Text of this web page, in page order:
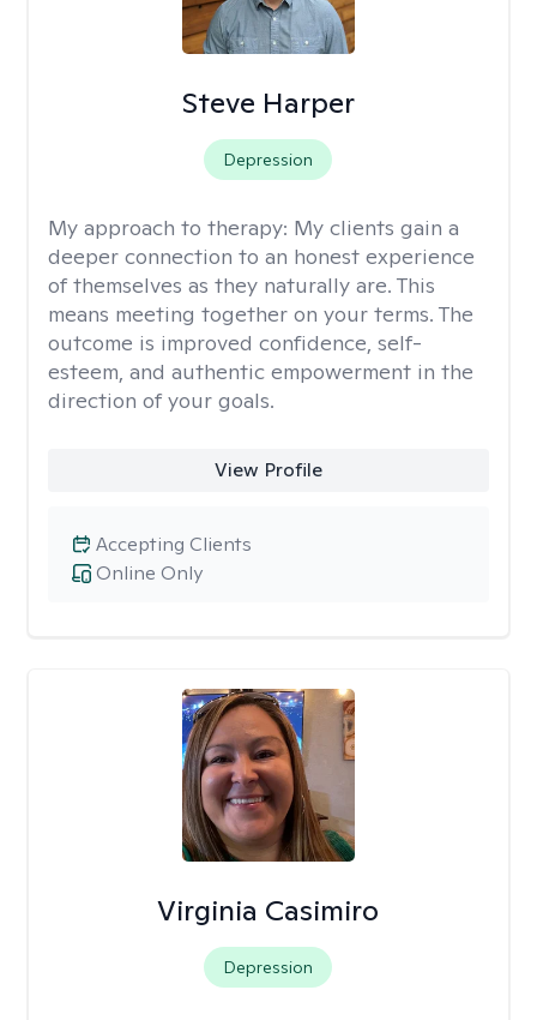
Steve Harper
Depression
My approach to therapy: My clients gain a
deeper connection to an honest experience
of themselves as they naturally are. This
means meeting together on your terms. The
outcome is improved confidence, self-
esteem, and authentic empowerment in the
direction of your goals.
View Profile
Online Only
Accepting Clients
Virginia Casimiro
Depression